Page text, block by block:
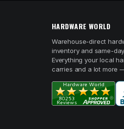
HARDWARE WORLD
Warehouse-direct
inventory and same-
Everything your local
carries and a lot more